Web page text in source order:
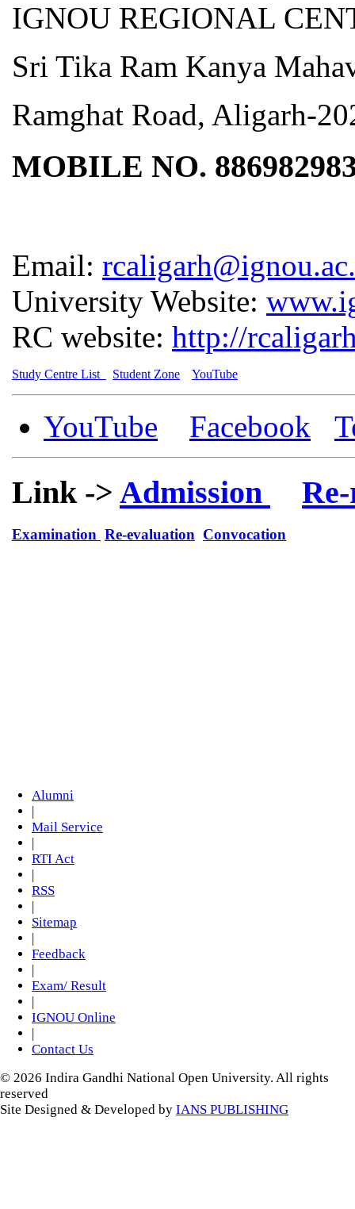
IGNOU REGIONAL
Sri Tika Ram Kanya
Ramghat Road, Aligarh-
MOBILE NO.
Email:
University Website:
RC website: http://
Study Centre List Student Zone YouTube
YouTube Facebook
Link -> Admission
Examination Re-evaluation Convocation
Alumni
|
Mail Service
|
RTI Act
|
RSS
|
Sitemap
|
Feedback
|
Exam/ Result
|
IGNOU Online
|
Contact Us
© 2026 Indira Gandhi National Open University. All rights
reserved
Site Designed & Developed by IANS PUBLISHING